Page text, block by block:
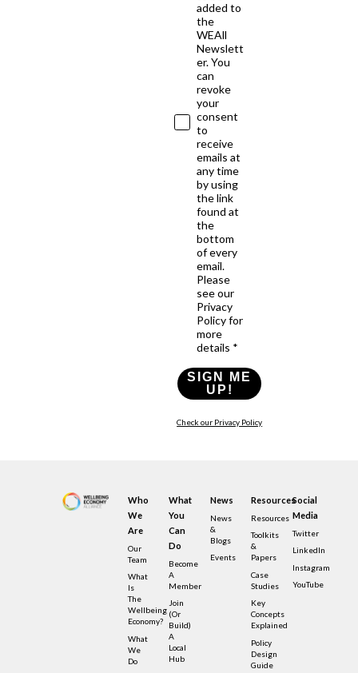
added to
the
WEAll
Newslett
er. You
can
revoke
your
consent
to
receive
emails at
any time
by using
the link
found at
the
bottom
of every
email.
Please
see our
Privacy
Policy for
more
details *
SIGN ME
UP!
Check our Privacy Policy
Who
We
Are
Our
Team
What
Is
The
Wellbeing
Economy?
What
We
Do
What
You
Can
Do
Become
A
Member
Join
(or
Build)
A
Local
Hub
News
News
&
Blogs
Events
Resources
Resources
Toolkits
&
Papers
Case
Studies
Key
Concepts
Explained
Policy
Design
Guide
Social
Media
Twitter
LinkedIn
Instagram
YouTube